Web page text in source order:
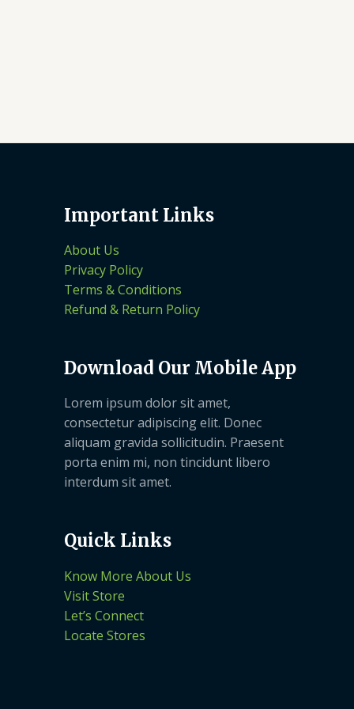
Important Links
About Us
Privacy Policy
Terms & Conditions
Refund & Return Policy
Download Our Mobile App
Lorem ipsum dolor sit amet,
consectetur adipiscing elit. Donec
aliquam gravida sollicitudin. Praesent
porta enim mi, non tincidunt libero
interdum sit amet.
Quick Links
Know More About Us
Visit Store
Let’s Connect
Locate Stores